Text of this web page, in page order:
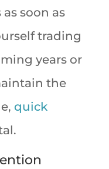
soon as
trading
years or
the
quick